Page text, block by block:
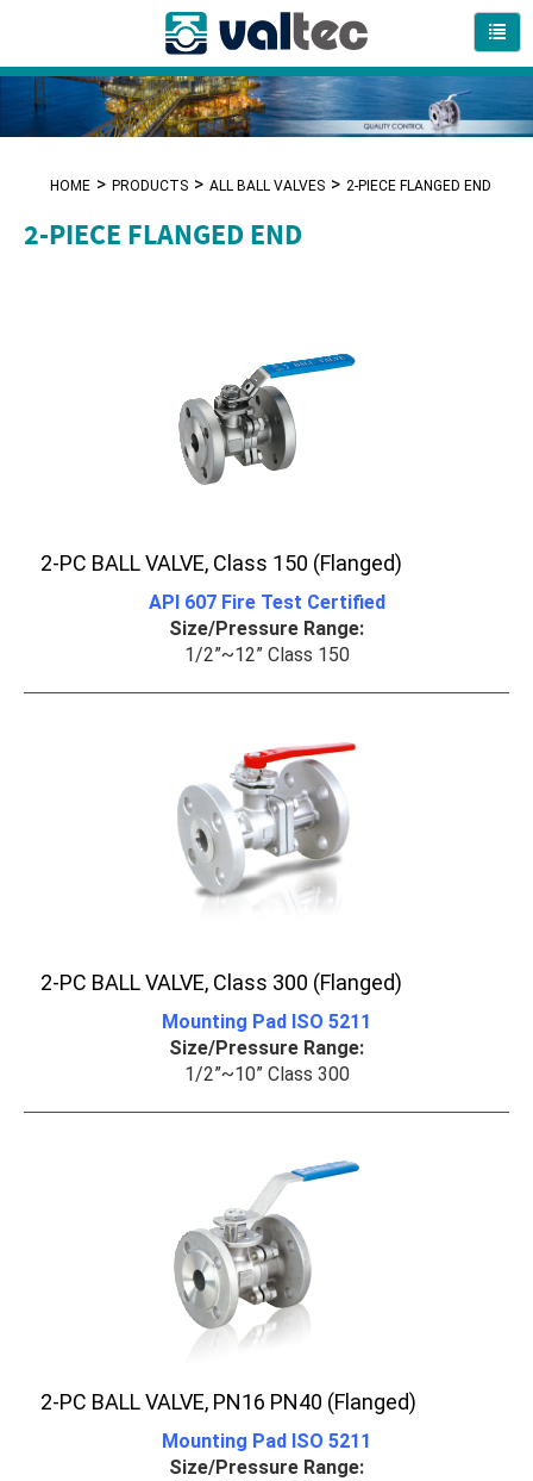
HOME PRODUCTS ALL BALL VALVES 2-PIECE FLANGED END
2-PIECE FLANGED END
2-PC BALL VALVE, Class 150 (Flanged)
API 607 Fire Test Certified
Size/Pressure Range:
1/2”~12” Class 150
2-PC BALL VALVE, Class 300 (Flanged)
Mounting Pad ISO 5211
Size/Pressure Range:
1/2”~10” Class 300
2-PC BALL VALVE, PN16 PN40 (Flanged)
Mounting Pad ISO 5211
Size/Pressure Range: